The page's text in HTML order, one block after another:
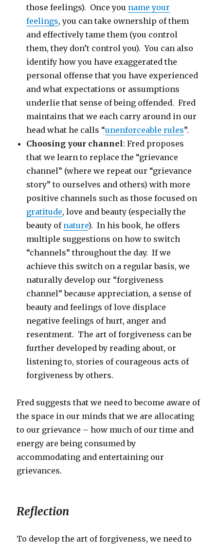
those feelings). Once you name your
feelings, you can take ownership of them
and effectively tame them (you control
them, they don’t control you). You can also
identify how you have exaggerated the
personal offense that you have experienced
and what expectations or assumptions
underlie that sense of being offended. Fred
maintains that we each carry around in our
head what he calls “unenforceable rules”.
Choosing your channel: Fred proposes
that we learn to replace the “grievance
channel” (where we repeat our “grievance
story” to ourselves and others) with more
positive channels such as those focused on
gratitude, love and beauty (especially the
beauty of nature). In his book, he offers
multiple suggestions on how to switch
“channels” throughout the day. If we
achieve this switch on a regular basis, we
naturally develop our “forgiveness
channel” because appreciation, a sense of
beauty and feelings of love displace
negative feelings of hurt, anger and
resentment. The art of forgiveness can be
further developed by reading about, or
listening to, stories of courageous acts of
forgiveness by others.
Fred suggests that we need to become aware of
the space in our minds that we are allocating
to our grievance – how much of our time and
energy are being consumed by
accommodating and entertaining our
grievances.
Reflection
To develop the art of forgiveness, we need to